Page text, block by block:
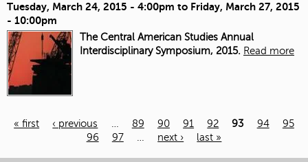
Tuesday, March 24, 2015 - 4:00pm to Friday, March 27, 2015
- 10:00pm
The Central American Studies Annual
Interdisciplinary Symposium, 2015. Read more
« first ‹ previous … 89 90 91 92 93 94
95
96
97 … next › last »